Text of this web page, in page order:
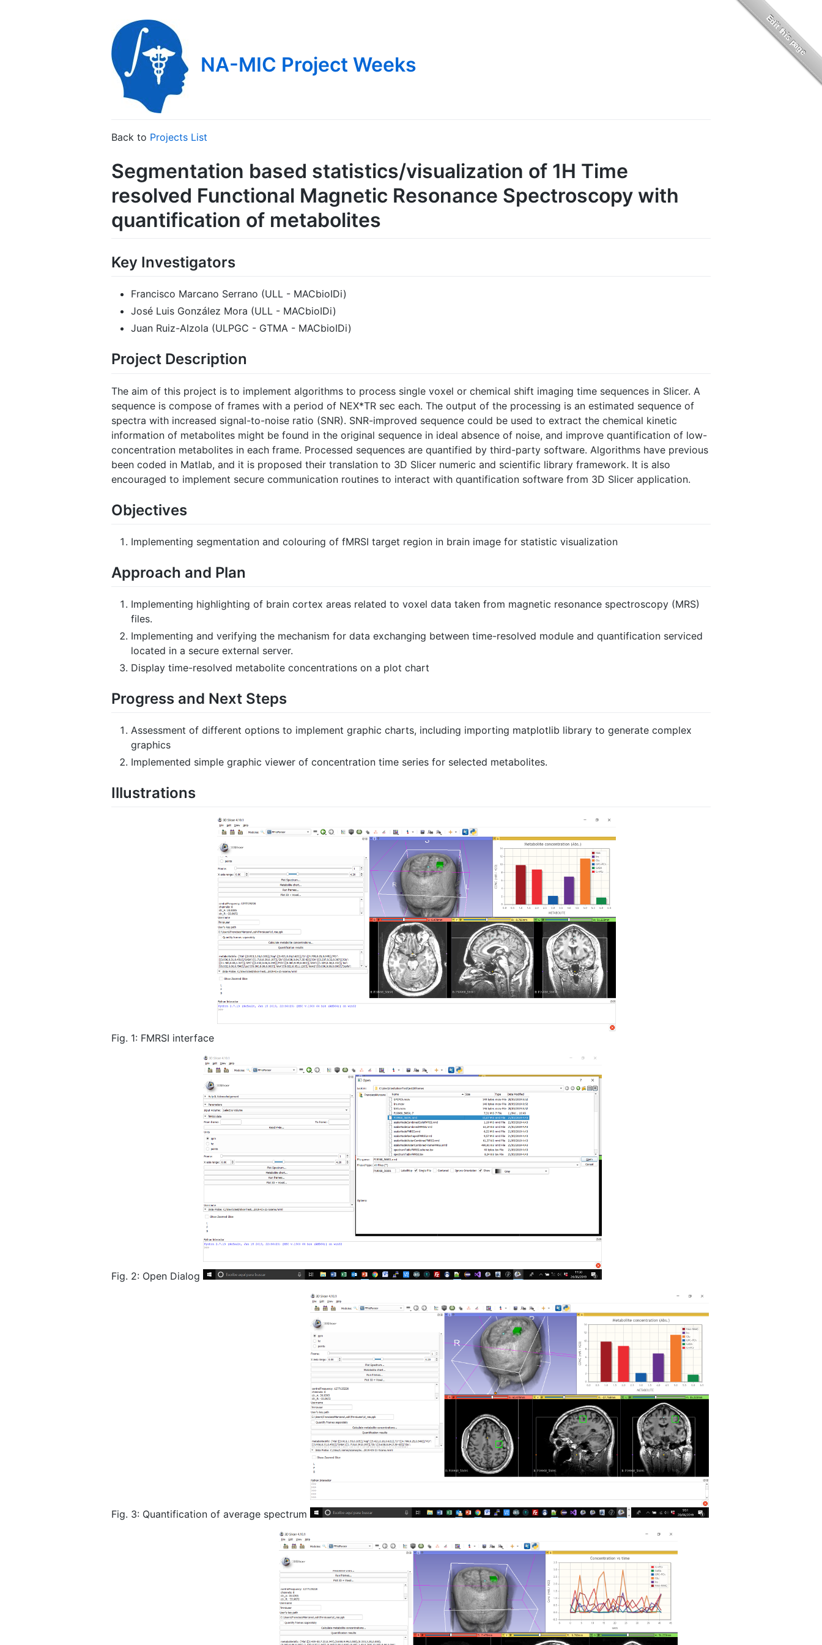
NA-MIC Project Weeks
Back to Projects List
Segmentation based statistics/visualization of 1H Time
resolved Functional Magnetic Resonance Spectroscopy with
quantification of metabolites
Key Investigators
Francisco Marcano Serrano (ULL - MACbioIDi)
José Luis González Mora (ULL - MACbioIDi)
Juan Ruiz-Alzola (ULPGC - GTMA - MACbioIDi)
Project Description
The aim of this project is to implement algorithms to process single voxel or chemical shift imaging time sequences in Slicer. A
sequence is compose of frames with a period of NEX*TR sec each. The output of the processing is an estimated sequence of
spectra with increased signal-to-noise ratio (SNR). SNR-improved sequence could be used to extract the chemical kinetic
information of metabolites might be found in the original sequence in ideal absence of noise, and improve quantification of low-
concentration metabolites in each frame. Processed sequences are quantified by third-party software. Algorithms have previous
been coded in Matlab, and it is proposed their translation to 3D Slicer numeric and scientific library framework. It is also
encouraged to implement secure communication routines to interact with quantification software from 3D Slicer application.
Objectives
Implementing segmentation and colouring of fMRSI target region in brain image for statistic visualization
Approach and Plan
Implementing highlighting of brain cortex areas related to voxel data taken from magnetic resonance spectroscopy (MRS)
files.
Implementing and verifying the mechanism for data exchanging between time-resolved module and quantification serviced
located in a secure external server.
Display time-resolved metabolite concentrations on a plot chart
Progress and Next Steps
Assessment of different options to implement graphic charts, including importing matplotlib library to generate complex
graphics
Implemented simple graphic viewer of concentration time series for selected metabolites.
Illustrations
Fig. 1: FMRSI interface
Fig. 2: Open Dialog
Fig. 3: Quantification of average spectrum